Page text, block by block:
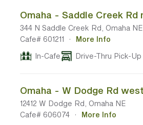
344 N Saddle Creek Rd, Omaha NE
Cafe# 601211
·
More Info
In-Cafe
Drive-Thru Pick-Up
12412 W Dodge Rd, Omaha NE
Cafe# 606074
·
More Info